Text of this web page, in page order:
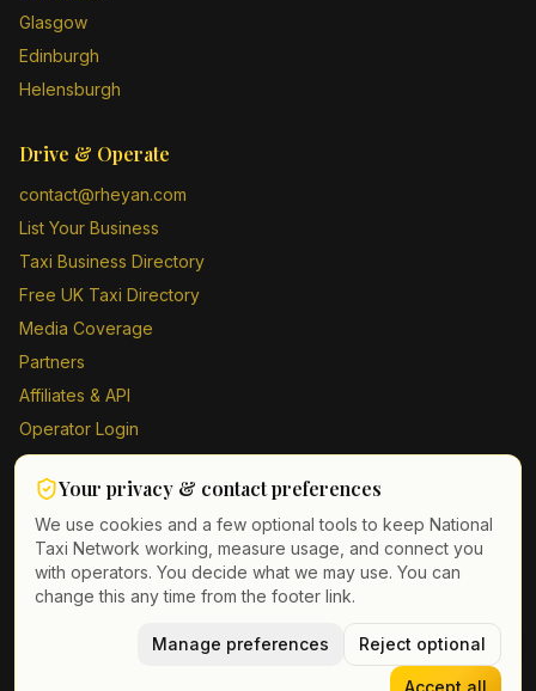
Glasgow
Edinburgh
Helensburgh
Drive & Operate
contact@rheyan.com
List Your Business
Taxi Business Directory
Free UK Taxi Directory
Media Coverage
Partners
Affiliates & API
Operator Login
Contact Us
Driver Sign Up
Taxi Directory UK. All rights reserved.
Terms of ServiceGDPRCookie & contact preferences
Your privacy & contact preferences
We use cookies and a few optional tools to keep National
Taxi Network working, measure usage, and connect you
with operators. You decide what we may use. You can
change this any time from the footer link.
Manage preferences Reject optional
Accept all